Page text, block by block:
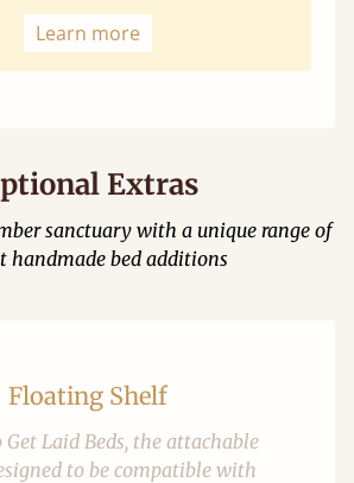
Learn more
Extras
sanctuary with a unique range of
handmade bed additions
Floating Shelf
Get Laid Beds, the attachable
to be compatible with